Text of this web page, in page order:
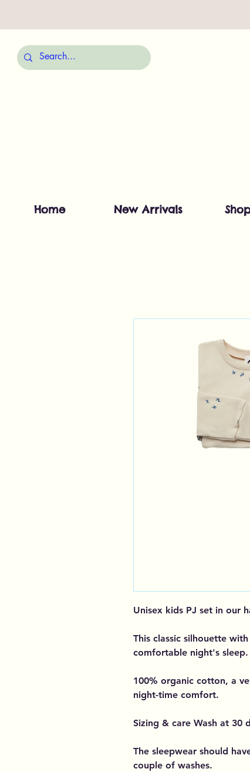
Home New Arrivals
Unisex kids PJ set in our
This classic silhouette
comfortable night's sleep.
100% organic cotton, a
night-time comfort.
Sizing & care Wash at 30
The sleepwear should
couple of washes.